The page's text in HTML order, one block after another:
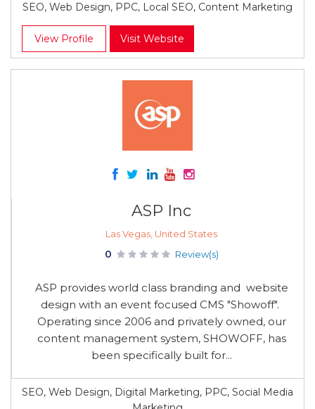
SEO, Web Design, PPC, Local SEO, Content Marketing
View Profile Visit Website
ASP Inc
Las Vegas, United States
0 Review(s)
ASP provides world class branding and website
design with an event focused CMS "Showoff"​.
Operating since 2006 and privately owned, our
content management system, SHOWOFF, has
been specifically built for...
SEO, Web Design, Digital Marketing, PPC, Social Media